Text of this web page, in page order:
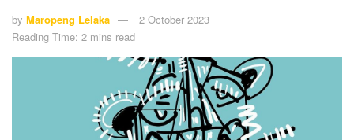
by Maropeng Lelaka
2 October 2023
Reading Time: 2 mins read